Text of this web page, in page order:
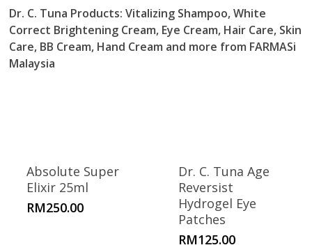
Dr. C. Tuna Products: Vitalizing Shampoo, White
Correct Brightening Cream, Eye Cream, Hair Care, Skin
Care, BB Cream, Hand Cream and more from FARMASi
Malaysia
Absolute Super
Elixir 25ml
RM250.00
Dr. C. Tuna Age
Reversist
Hydrogel Eye
Patches
RM125.00